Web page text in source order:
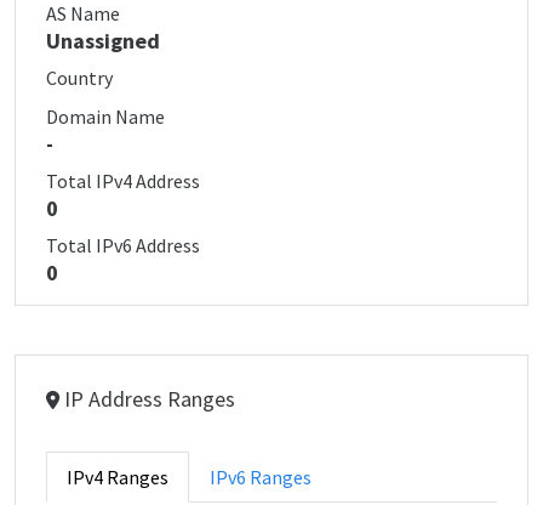
AS Name
Unassigned
Country
Domain Name
-
Total IPv4 Address
0
Total IPv6 Address
0
IP Address Ranges
IPv4 Ranges IPv6 Ranges